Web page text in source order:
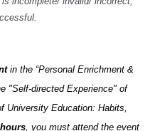
in the “Personal Enrichment &
"Self-directed Experience" of
University Education: Habits,
hours , you must attend the event